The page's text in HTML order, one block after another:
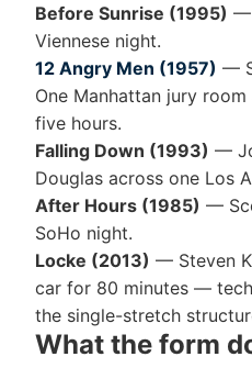
Before Sunrise (1995) —
Viennese night.
12 Angry Men (1957) —
One Manhattan jury
five hours.
Falling Down (1993) —
Douglas across one Los
After Hours (1985) —
SoHo night.
Locke (2013) — Steven
car for 80 minutes —
the single-stretch
What the form